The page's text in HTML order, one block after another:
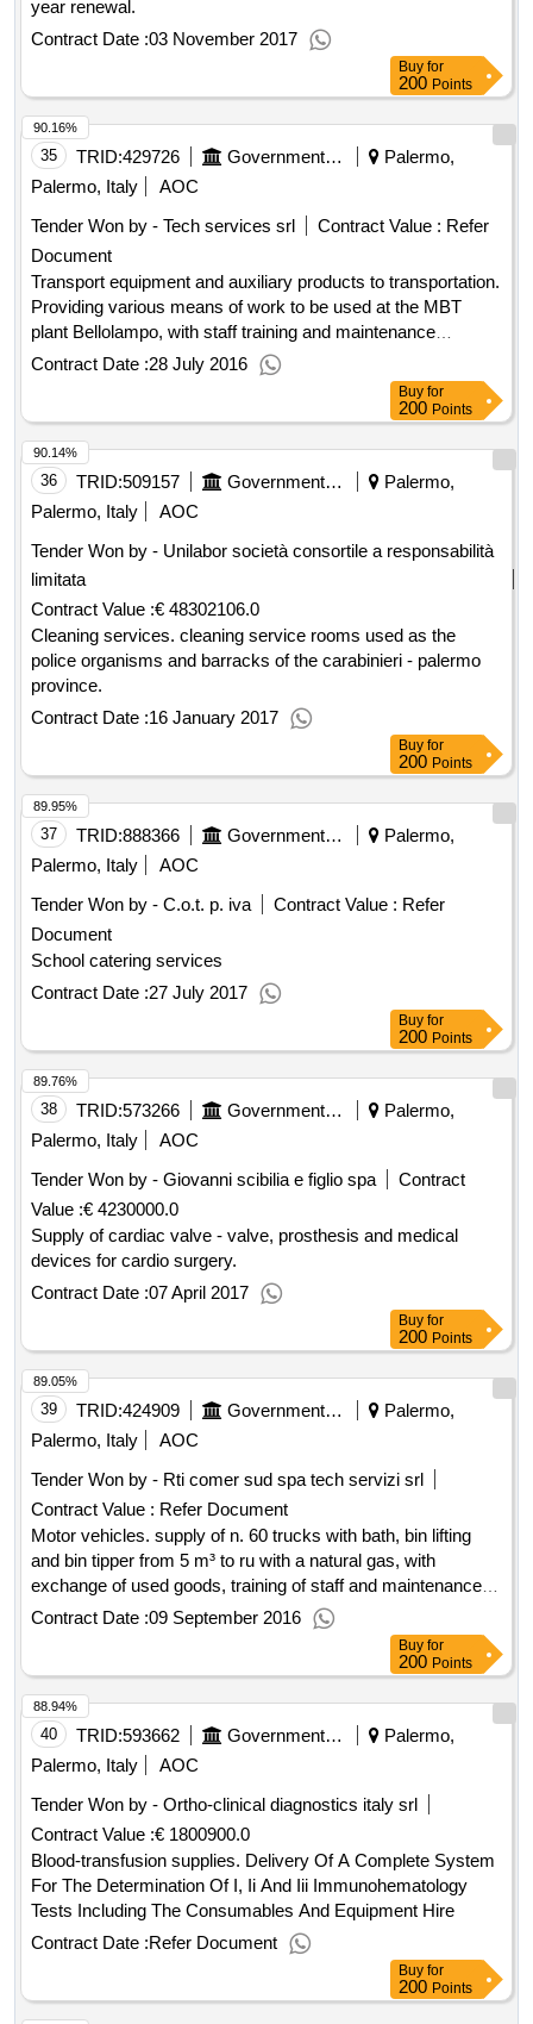
year renewal.
Contract Date :03 November 2017
Buy for
200 Points
35 TRID:429726 Government Of Italy
Palermo,
Palermo, Italy
AOC
Tender Won by - Tech services srl
Contract Value : Refer
Document
Transport equipment and auxiliary products to transportation.
Providing various means of work to be used at the MBT
plant Bellolampo, with staff training and maintenance
services, divided into 10 lots.
Contract Date :28 July 2016
90.16%
Buy for
200 Points
36 TRID:509157 Government Of Italy
Palermo,
Palermo, Italy
AOC
Tender Won by - Unilabor società consortile a responsabilità
limitata
Contract Value :€ 48302106.0
Cleaning services. cleaning service rooms used as the
police organisms and barracks of the carabinieri - palermo
province.
Contract Date :16 January 2017
90.14%
Buy for
200 Points
37 TRID:888366 Government Of Italy
Palermo,
Palermo, Italy
AOC
Tender Won by - C.o.t. p. iva
Contract Value : Refer
Document
School catering services
Contract Date :27 July 2017
89.95%
Buy for
200 Points
38 TRID:573266 Government Of Italy
Palermo,
Palermo, Italy
AOC
Tender Won by - Giovanni scibilia e figlio spa
Contract
Value :€ 4230000.0
Supply of cardiac valve - valve, prosthesis and medical
devices for cardio surgery.
Contract Date :07 April 2017
89.76%
Buy for
200 Points
39 TRID:424909 Government Of Italy
Palermo,
Palermo, Italy
AOC
Tender Won by - Rti comer sud spa tech servizi srl
Contract Value : Refer Document
Motor vehicles. supply of n. 60 trucks with bath, bin lifting
and bin tipper from 5 m³ to ru with a natural gas, with
exchange of used goods, training of staff and maintenance
service.
Contract Date :09 September 2016
89.05%
Buy for
200 Points
40 TRID:593662 Government Of Italy
Palermo,
Palermo, Italy
AOC
Tender Won by - Ortho-clinical diagnostics italy srl
Contract Value :€ 1800900.0
Blood-transfusion supplies. Delivery Of A Complete System
For The Determination Of I, Ii And Iii Immunohematology
Tests Including The Consumables And Equipment Hire
Contract Date :Refer Document
88.94%
Buy for
200 Points